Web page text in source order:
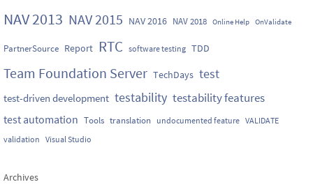
NAV 2013 NAV 2015 NAV 2016 NAV 2018 Online Help OnValidate
PartnerSource Report RTC software testing TDD
Team Foundation Server TechDays test
test-driven development testability testability features
test automation Tools translation undocumented feature VALIDATE
validation Visual Studio
Archives